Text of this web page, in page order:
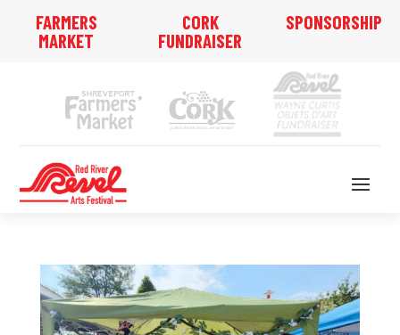
FARMERS
MARKET
CORK
FUNDRAISER
SPONSORSHIP